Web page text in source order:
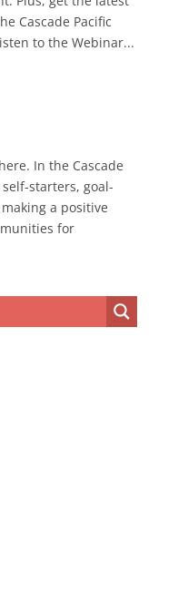
Cascade Pacific
to the Webinar...
In the Cascade
starters, goal-
a positive
for